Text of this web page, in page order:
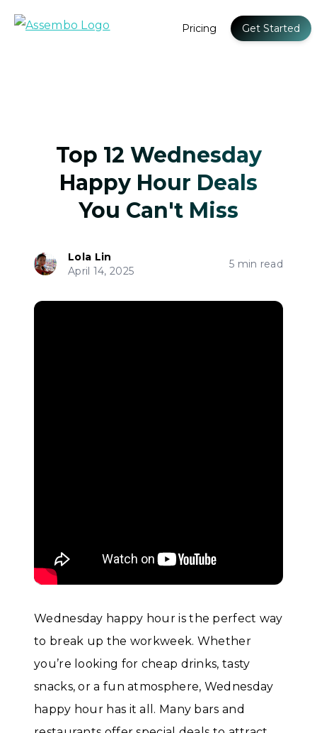
Pricing Get Started
Top 12 Wednesday
Happy Hour Deals
You Can't Miss
Lola Lin
April 14, 2025
5 min read
Wednesday happy hour is the perfect way
to break up the workweek. Whether
you’re looking for cheap drinks, tasty
snacks, or a fun atmosphere, Wednesday
happy hour has it all. Many bars and